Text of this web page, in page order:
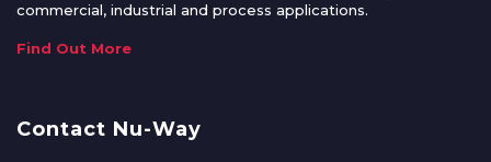
commercial, industrial and process applications.
Find Out More
Contact Nu-Way